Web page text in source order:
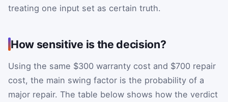
treating one input set as certain truth.
How sensitive is the decision?
Using the same $300 warranty cost and $700 repair
cost, the main swing factor is the probability of a
major repair. The table below shows how the verdict